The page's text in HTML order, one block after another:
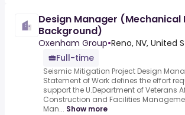
Design Manager (Mechanical
Background)
Oxenham Group•Reno, NV, United
Full-time
Seismic Mitigation Project Design
Statement of Work defines the effort
support the U.Department of Veterans
Construction and Facilities
Man... Show more